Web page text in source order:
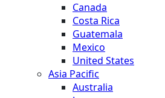
Canada
Costa Rica
Guatemala
Mexico
United States
Asia Pacific
Australia